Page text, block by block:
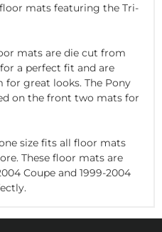
mats featuring the Tri-
mats are die cut from
a perfect fit and are
great looks. The Pony
on the front two mats for
size fits all floor mats
These floor mats are
Coupe and 1999-2004